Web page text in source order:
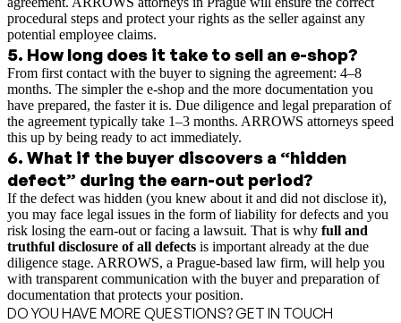
procedural steps and protect your rights as the seller against any
potential employee claims.
5. How long does it take to sell an e-shop?
From first contact with the buyer to signing the agreement: 4–8
months. The simpler the e-shop and the more documentation you
have prepared, the faster it is. Due diligence and legal preparation of
the agreement typically take 1–3 months. ARROWS attorneys speed
this up by being ready to act immediately.
6. What if the buyer discovers a “hidden
defect” during the earn-out period?
If the defect was hidden (you knew about it and did not disclose it),
you may face legal issues in the form of liability for defects and you
risk losing the earn-out or facing a lawsuit. That is why full and
truthful disclosure of all defects is important already at the due
diligence stage. ARROWS, a Prague-based law firm, will help you
with transparent communication with the buyer and preparation of
documentation that protects your position.
DO YOU HAVE MORE QUESTIONS? GET IN TOUCH